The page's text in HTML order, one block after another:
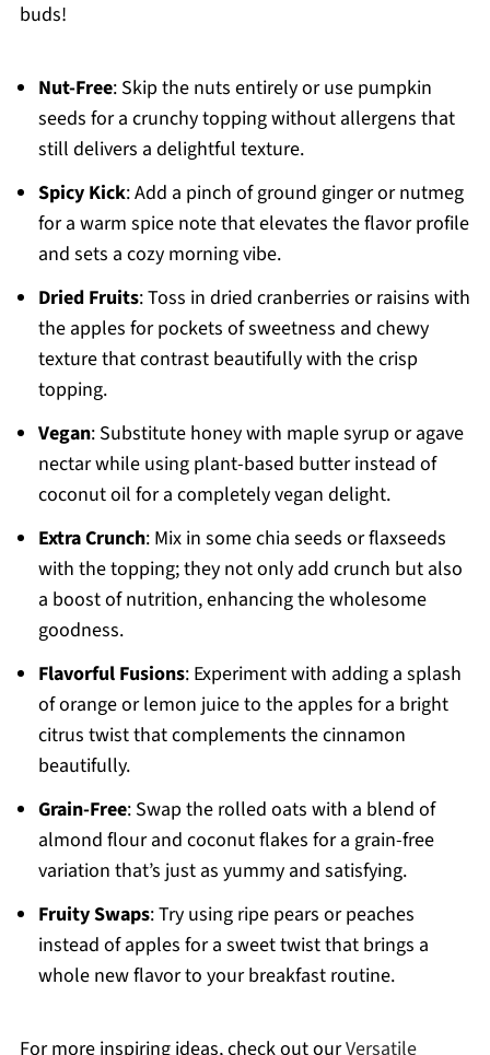
buds!
Nut-Free: Skip the nuts entirely or use pumpkin
seeds for a crunchy topping without allergens that
still delivers a delightful texture.
Spicy Kick: Add a pinch of ground ginger or nutmeg
for a warm spice note that elevates the flavor profile
and sets a cozy morning vibe.
Dried Fruits: Toss in dried cranberries or raisins with
the apples for pockets of sweetness and chewy
texture that contrast beautifully with the crisp
topping.
Vegan: Substitute honey with maple syrup or agave
nectar while using plant-based butter instead of
coconut oil for a completely vegan delight.
Extra Crunch: Mix in some chia seeds or flaxseeds
with the topping; they not only add crunch but also
a boost of nutrition, enhancing the wholesome
goodness.
Flavorful Fusions: Experiment with adding a splash
of orange or lemon juice to the apples for a bright
citrus twist that complements the cinnamon
beautifully.
Grain-Free: Swap the rolled oats with a blend of
almond flour and coconut flakes for a grain-free
variation that’s just as yummy and satisfying.
Fruity Swaps: Try using ripe pears or peaches
instead of apples for a sweet twist that brings a
whole new flavor to your breakfast routine.
For more inspiring ideas, check out ourVersatile